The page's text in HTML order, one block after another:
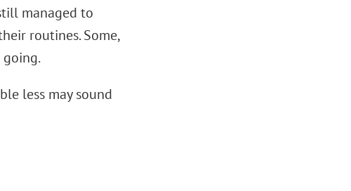
managed to
routines. Some,
less may sound